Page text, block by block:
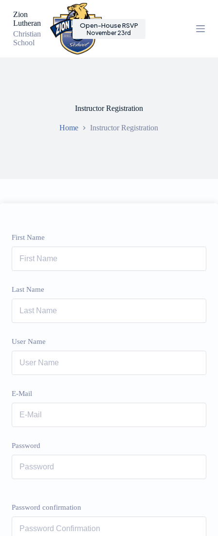
k
p
Zion
Lutheran
Christian
School
Open-House RSVP
November 23rd
Instructor Registration
Home Instructor Registration
First Name
Last Name
User Name
E-Mail
Password
Password confirmation